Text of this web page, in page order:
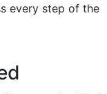
every step of the